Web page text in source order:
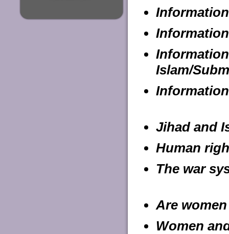
Islam/
Jihad and
Human
The war
Are
Women